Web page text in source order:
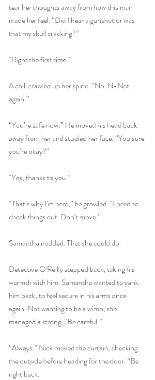
tear her thoughts away from how this man
made her feel. “Did I hear a gunshot or was
that my skull cracking?”
“Right the first time.”
A chill crawled up her spine. “No. N-Not
again.”
“You’re safe now.” He moved his head back
away from her and studied her face. “You sure
you’re okay?”
“Yes, thanks to you.”
“That’s why I’m here,” he growled. “I need to
check things out. Don’t move.”
Samantha nodded. That she could do.
Detective O’Reilly stepped back, taking his
warmth with him. Samantha wanted to yank
him back, to feel secure in his arms once
again. Not wanting to be a wimp, she
managed a strong, “Be careful.”
“Always.” Nick moved the curtain, checking
the outside before heading for the door. “Be
right back.